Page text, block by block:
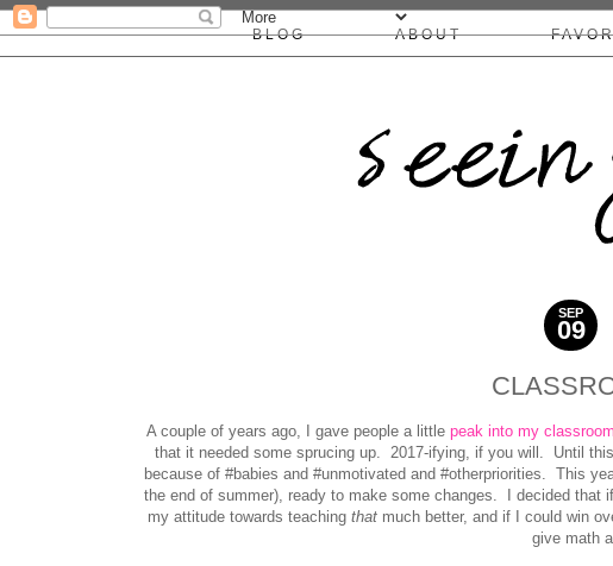
BLOG ABOUT
SEP
09
2017
A couple of years ago, I gave people a little peak into my classroom
that it needed some sprucing up. 2017-ifying, if you will. Until
because of #babies and #unmotivated and #otherpriorities. This
the end of summer), ready to make some changes. I decided that
my attitude towards teaching that much better, and if I could win
give math